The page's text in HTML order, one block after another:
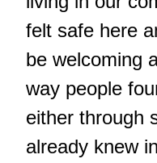
felt safe here
be welcoming
way people
either through
already knew